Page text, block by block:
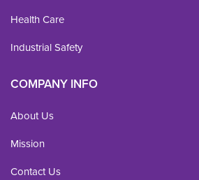
Health Care
Industrial Safety
COMPANY INFO
About Us
Mission
Contact Us